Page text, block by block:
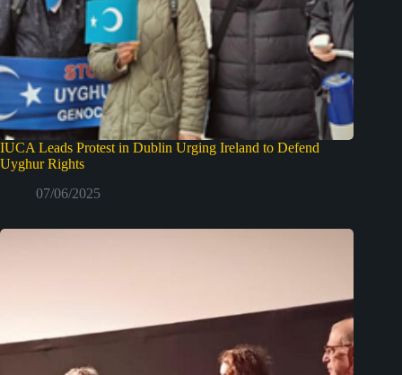
IUCA Leads Protest in Dublin Urging Ireland to Defend
Uyghur Rights
07/06/2025